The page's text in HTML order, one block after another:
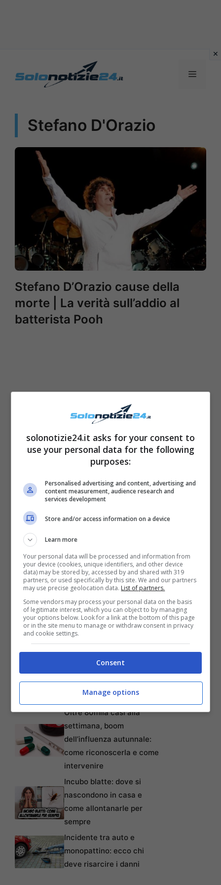
MENU
Stefano D'Orazio
Stefano D’Orazio cause della
morte | La verità sull’addio al
batterista Pooh
Articoli recentiPerché sta crescendo la
fiducia nei confronti delle
farmacie online
“Sto per tornare”:
l’annuncio dalla Ferragnez
family fa felici i fans, ma
tempi, requisiti, modalità e
come non perderlo
Oltre 80mila casi alla
settimana, boom
dell’influenza autunnale:
come riconoscerla e come
intervenire
Incubo blatte: dove si
nascondono in casa e
come allontanarle per
sempre
Incidente tra auto e
monopattino: ecco chi
deve risarcire i danni
solonotizie24.it asks for your consent to
use your personal data for the following
purposes:
Personalised advertising and content, advertising and
content measurement, audience research and
services development
Store and/or access information on a device
Learn more
Your personal data will be processed and information from
your device (cookies, unique identifiers, and other device
data) may be stored by, accessed by and shared with 319
partners, or used specifically by this site. We and our partners
may use precise geolocation data. List of partners.
Some vendors may process your personal data on the basis
of legitimate interest, which you can object to by managing
your options below. Look for a link at the bottom of this page
or in the site menu to manage or withdraw consent in privacy
and cookie settings.
Consent
Manage options